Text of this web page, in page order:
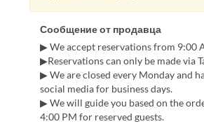
Сообщение от продавца
▶ We accept reservations from 9:00
▶Reservations can only be made via
▶ We are closed every Monday and
social media for business days.
▶ We will guide you based on the
4:00 PM for reserved guests.